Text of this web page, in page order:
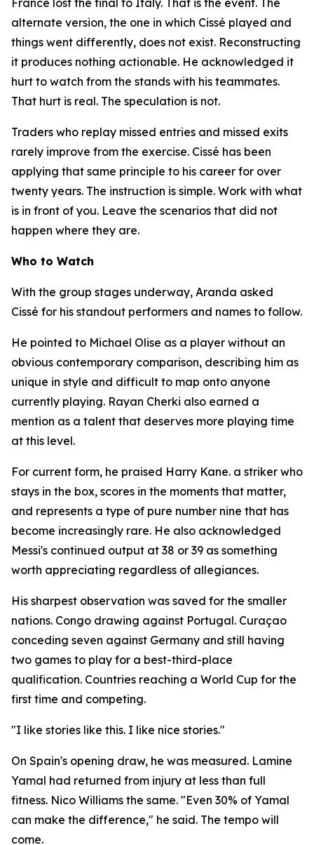
France lost the final to Italy. That is the event. The
alternate version, the one in which Cissé played and
things went differently, does not exist. Reconstructing
it produces nothing actionable. He acknowledged it
hurt to watch from the stands with his teammates.
That hurt is real. The speculation is not.
Traders who replay missed entries and missed exits
rarely improve from the exercise. Cissé has been
applying that same principle to his career for over
twenty years. The instruction is simple. Work with what
is in front of you. Leave the scenarios that did not
happen where they are.
Who to Watch
With the group stages underway, Aranda asked
Cissé for his standout performers and names to follow.
He pointed to Michael Olise as a player without an
obvious contemporary comparison, describing him as
unique in style and difficult to map onto anyone
currently playing. Rayan Cherki also earned a
mention as a talent that deserves more playing time
at this level.
For current form, he praised Harry Kane. a striker who
stays in the box, scores in the moments that matter,
and represents a type of pure number nine that has
become increasingly rare. He also acknowledged
Messi's continued output at 38 or 39 as something
worth appreciating regardless of allegiances.
His sharpest observation was saved for the smaller
nations. Congo drawing against Portugal. Curaçao
conceding seven against Germany and still having
two games to play for a best-third-place
qualification. Countries reaching a World Cup for the
first time and competing.
"I like stories like this. I like nice stories."
On Spain's opening draw, he was measured. Lamine
Yamal had returned from injury at less than full
fitness. Nico Williams the same. "Even 30% of Yamal
can make the difference," he said. The tempo will
come.